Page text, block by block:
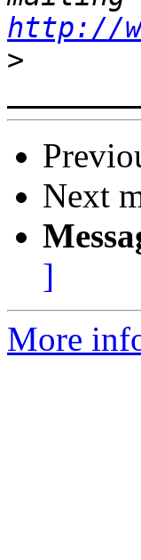
http://
>
Next
]
More